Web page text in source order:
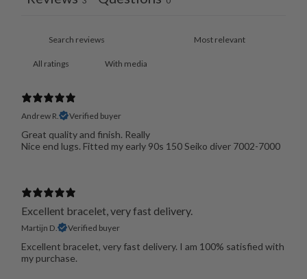
With media
Andrew R. Verified buyer
Great quality and finish. Really
Nice end lugs. Fitted my early 90s 150 Seiko diver 7002-7000
Excellent bracelet, very fast delivery.
Martijn D. Verified buyer
Excellent bracelet, very fast delivery. I am 100% satisfied with
my purchase.